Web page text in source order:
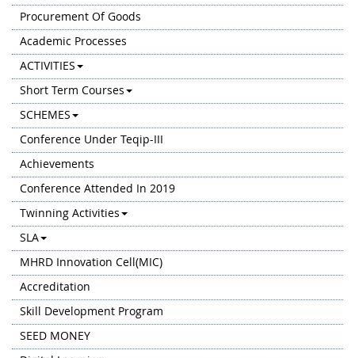
Procurement Of Goods
Academic Processes
ACTIVITIES
Short Term Courses
SCHEMES
Conference Under Teqip-III
Achievements
Conference Attended In 2019
Twinning Activities
SLA
MHRD Innovation Cell(MIC)
Accreditation
Skill Development Program
SEED MONEY